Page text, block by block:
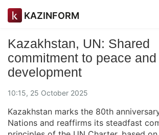
KAZINFORM
Kazakhstan, UN: Shared
commitment to peace and
development
10:15, 25 October 2025
Kazakhstan marks the 80th
Nations and reaffirms its steadfast